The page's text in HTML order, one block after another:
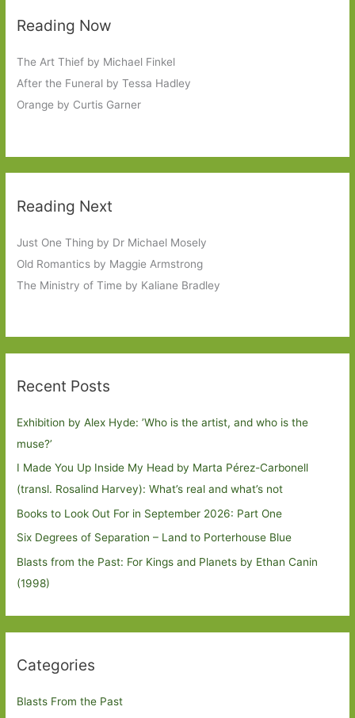
Reading Now
The Art Thief by Michael Finkel
After the Funeral by Tessa Hadley
Orange by Curtis Garner
Reading Next
Just One Thing by Dr Michael Mosely
Old Romantics by Maggie Armstrong
The Ministry of Time by Kaliane Bradley
Recent Posts
Exhibition by Alex Hyde: ’Who is the artist, and who is the
muse?’
I Made You Up Inside My Head by Marta Pérez-Carbonell
(transl. Rosalind Harvey): What’s real and what’s not
Books to Look Out For in September 2026: Part One
Six Degrees of Separation – Land to Porterhouse Blue
Blasts from the Past: For Kings and Planets by Ethan Canin
(1998)
Categories
Blasts From the Past